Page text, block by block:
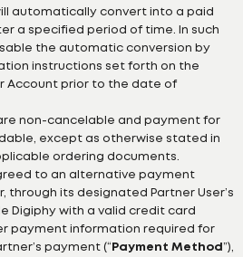
automatically convert into a paid
a specified period of time. In such
the automatic conversion by
instructions set forth on the
Account prior to the date of
non-cancelable and payment for
except as otherwise stated in
ordering documents.
to an alternative payment
through its designated Partner User’s
Digiphy with a valid credit card
payment information required for
payment (“ Payment Method ”),